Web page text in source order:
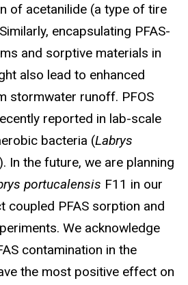
of acetanilide (a type of tire
encapsulating PFAS-
and sorptive materials in
also lead to enhanced
stormwater runoff. PFOS
reported in lab-scale
bacteria (Labrys
In the future, we are planning
portucalensis F11 in our
coupled PFAS sorption and
We acknowledge
contamination in the
the most positive effect on